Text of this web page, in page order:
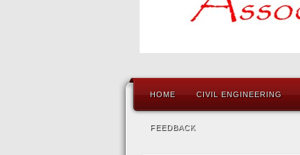
HOME CIVIL ENGINEERING
FEEDBACK